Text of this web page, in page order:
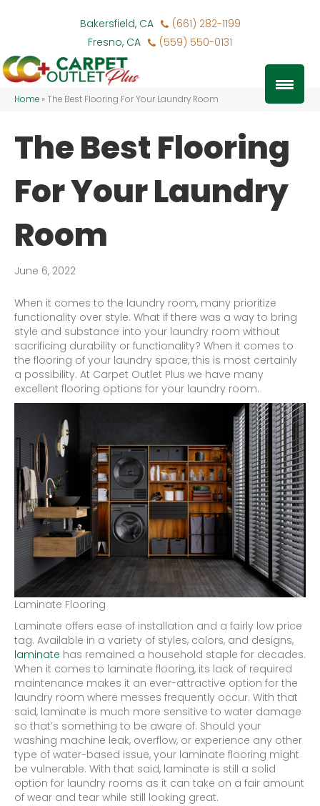
Bakersfield, CA
(661) 282-1199
Fresno, CA
(559) 550-0131
Home » The Best Flooring For Your Laundry Room
The Best Flooring
For Your Laundry
Room
June 6, 2022
When it comes to the laundry room, many prioritize
functionality over style. What if there was a way to bring
style and substance into your laundry room without
sacrificing durability or functionality? When it comes to
the flooring of your laundry space, this is most certainly
a possibility. At Carpet Outlet Plus we have many
excellent flooring options for your laundry room.
Laminate Flooring
Laminate offers ease of installation and a fairly low price
tag. Available in a variety of styles, colors, and designs,
laminate has remained a household staple for decades.
When it comes to laminate flooring, its lack of required
maintenance makes it an ever-attractive option for the
laundry room where messes frequently occur. With that
said, laminate is much more sensitive to water damage
so that’s something to be aware of. Should your
washing machine leak, overflow, or experience any other
type of water-based issue, your laminate flooring might
be vulnerable. With that said, laminate is still a solid
option for laundry rooms as it can take on a fair amount
of wear and tear while still looking great.